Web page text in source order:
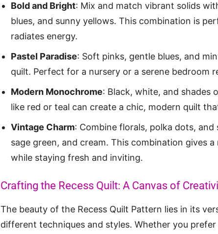
Bold and Bright: Mix and match vibrant solids
blues, and sunny yellows. This combination is
radiates energy.
Pastel Paradise: Soft pinks, gentle blues, and
quilt. Perfect for a nursery or a serene bedroom
Modern Monochrome: Black, white, and shades
like red or teal can create a chic, modern quilt
Vintage Charm: Combine florals, polka dots,
sage green, and cream. This combination gives
while staying fresh and inviting.
Crafting the Recess Quilt: A Canvas of
The beauty of the Recess Quilt Pattern lies in its
different techniques and styles. Whether you